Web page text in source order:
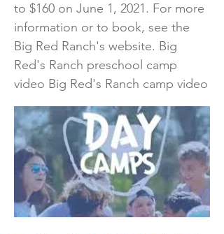
to $160 on June 1, 2021. For more
information or to book, see the
Big Red Ranch's website. Big
Red's Ranch preschool camp
video Big Red's Ranch camp video